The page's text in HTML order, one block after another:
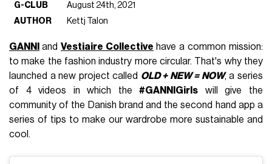
G-CLUB
August 24th, 2021
AUTHOR
Kettj Talon
GANNI andVestiaire Collective have a common mission:
to make the fashion industry more circular. That's why they
launched a new project called OLD + NEW = NOW, a series
of 4 videos in which the#GANNIGirls will give the
community of the Danish brand and the second hand app a
series of tips to make our wardrobe more sustainable and
cool.